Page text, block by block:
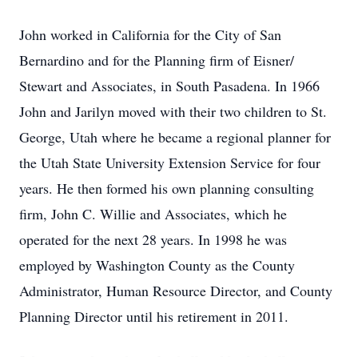
John worked in California for the City of San
Bernardino and for the Planning firm of Eisner/
Stewart and Associates, in South Pasadena. In 1966
John and Jarilyn moved with their two children to St.
George, Utah where he became a regional planner for
the Utah State University Extension Service for four
years. He then formed his own planning consulting
firm, John C. Willie and Associates, which he
operated for the next 28 years. In 1998 he was
employed by Washington County as the County
Administrator, Human Resource Director, and County
Planning Director until his retirement in 2011.